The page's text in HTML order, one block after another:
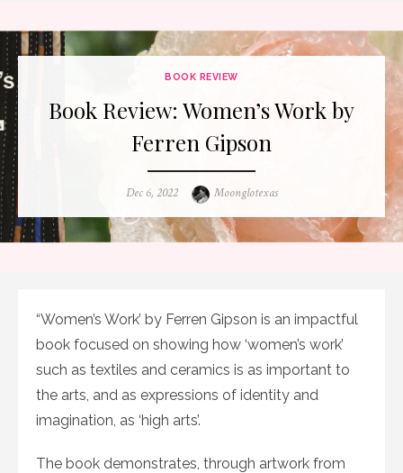
BOOK REVIEW
Book Review: Women’s Work by
Ferren Gipson
Posted
Dec 6, 2022 Author
Moonglotexas
“Women’s Work’ by Ferren Gipson is an impactful
book focused on showing how ‘women’s work’
such as textiles and ceramics is as important to
the arts, and as expressions of identity and
imagination, as ‘high arts’.
The book demonstrates, through artwork from